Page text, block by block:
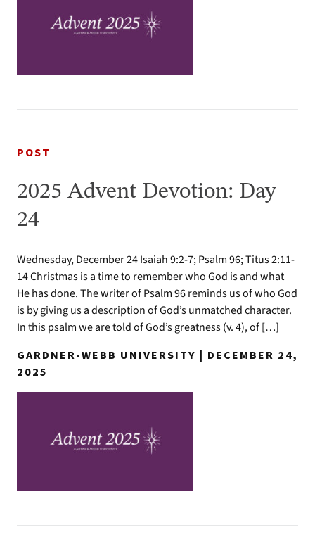
POST
2025 Advent Devotion: Day
24
Wednesday, December 24 Isaiah 9:2-7; Psalm 96; Titus 2:11-
14 Christmas is a time to remember who God is and what
He has done. The writer of Psalm 96 reminds us of who God
is by giving us a description of God’s unmatched character.
In this psalm we are told of God’s greatness (v. 4), of […]
GARDNER-WEBB UNIVERSITY | DECEMBER 24,
2025